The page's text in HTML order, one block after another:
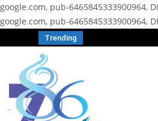
google.com, pub-6465845333900964,
google.com, pub-6465845333900964,
Trending